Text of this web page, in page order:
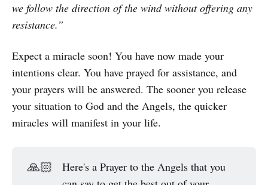
we follow the direction of the wind without offering any
resistance.”
Expect a miracle soon! You have now made your
intentions clear. You have prayed for assistance, and
your prayers will be answered. The sooner you release
your situation to God and the Angels, the quicker
miracles will manifest in your life.
🙏🏻
Here's a Prayer to the Angels that you